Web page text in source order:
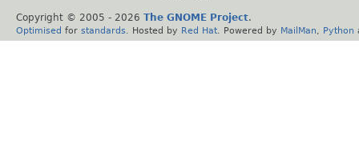
Copyright © 2005 - 2026 The GNOME Project.
Optimised for standards . Hosted by Red Hat . Powered by MailMan Python